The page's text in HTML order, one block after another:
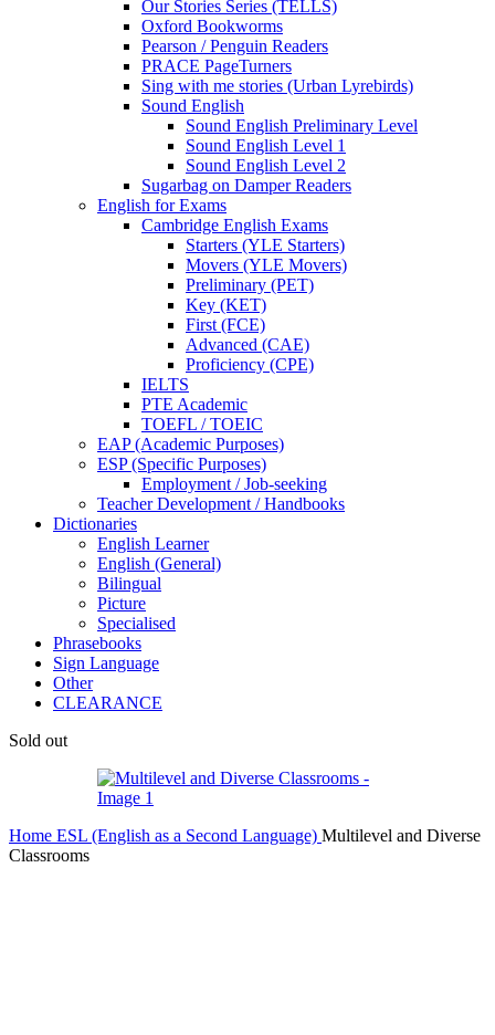
Our Stories Series (TELLS)
Oxford Bookworms
Pearson / Penguin Readers
PRACE PageTurners
Sing with me stories (Urban Lyrebirds)
Sound English
Sound English Preliminary Level
Sound English Level 1
Sound English Level 2
Sugarbag on Damper Readers
English for Exams
Cambridge English Exams
Starters (YLE Starters)
Movers (YLE Movers)
Preliminary (PET)
Key (KET)
First (FCE)
Advanced (CAE)
Proficiency (CPE)
IELTS
PTE Academic
TOEFL / TOEIC
EAP (Academic Purposes)
ESP (Specific Purposes)
Employment / Job-seeking
Teacher Development / Handbooks
Dictionaries
English Learner
English (General)
Bilingual
Picture
Specialised
Phrasebooks
Sign Language
Other
CLEARANCE
Sold out
Home ESL (English as a Second Language) Multilevel and Diverse
Classrooms